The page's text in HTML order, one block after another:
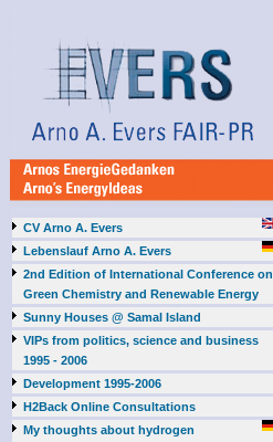
CV Arno A. Evers
Lebenslauf Arno A. Evers
2nd Edition of International Conference on
Green Chemistry and Renewable Energy
Sunny Houses @ Samal Island
VIPs from politics, science and business
1995 - 2006
Development 1995-2006
H2Back Online Consultations
My thoughts about hydrogen